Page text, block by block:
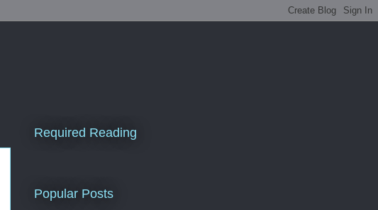
Required Reading
Popular Posts